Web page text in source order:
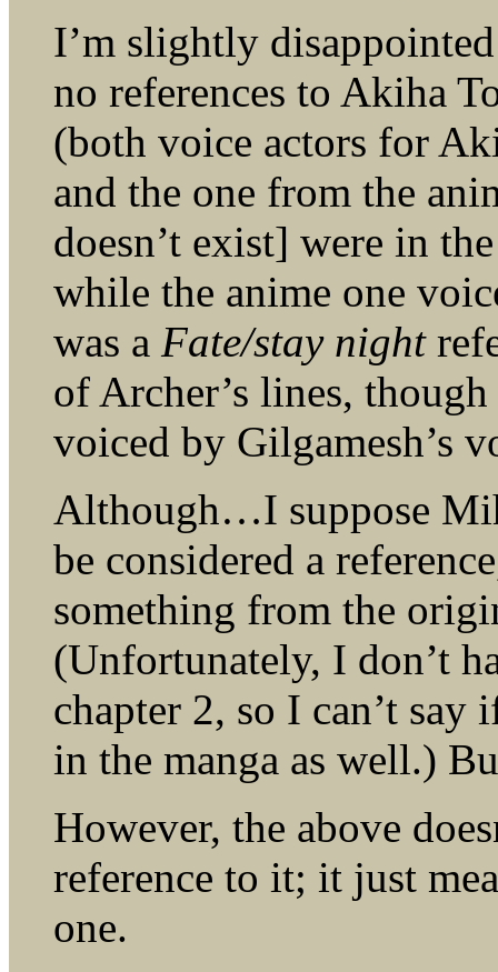
I’m slightly
no references to Akiha
(both voice actors for
and the one from the
doesn’t exist] were in
while the anime one
was a Fate/stay night
of Archer’s lines,
voiced by Gilgamesh’s
Although…I suppose
be considered a
something from the
(Unfortunately, I don’t
chapter 2, so I can’t
in the manga as well.)
However, the above
reference to it; it just
one.